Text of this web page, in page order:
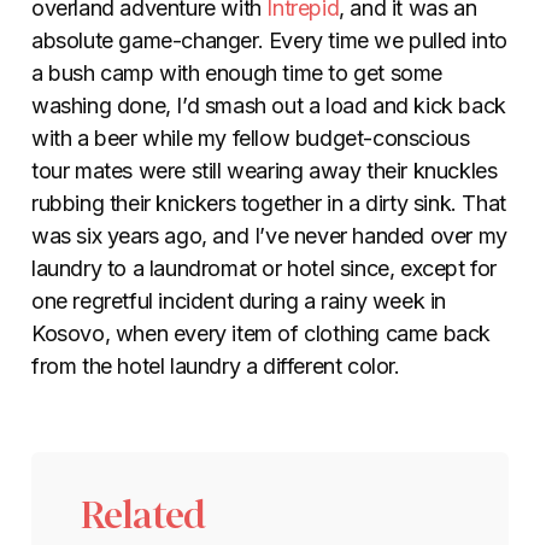
overland adventure with Intrepid, and it was an
absolute game-changer. Every time we pulled into
a bush camp with enough time to get some
washing done, I’d smash out a load and kick back
with a beer while my fellow budget-conscious
tour mates were still wearing away their knuckles
rubbing their knickers together in a dirty sink. That
was six years ago, and I’ve never handed over my
laundry to a laundromat or hotel since, except for
one regretful incident during a rainy week in
Kosovo, when every item of clothing came back
from the hotel laundry a different color.
Related